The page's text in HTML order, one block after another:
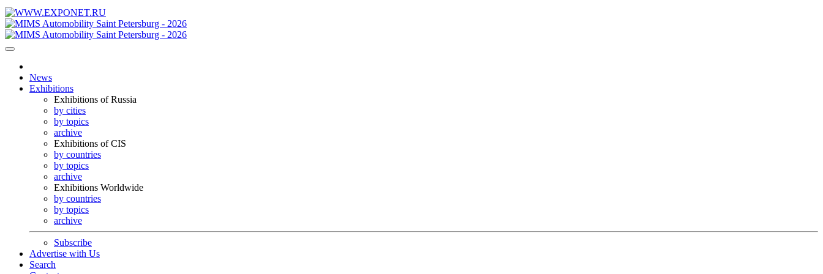
News
Exhibitions
Exhibitions of Russia
by cities
by topics
archive
Exhibitions of CIS
by countries
by topics
archive
Exhibitions Worldwide
by countries
by topics
archive
Subscribe
Advertise with Us
Search